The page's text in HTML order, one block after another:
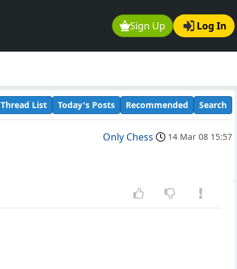
Sign Up Log In
Thread List Today's Posts Recommended Search
Only Chess 14 Mar 08 15:57